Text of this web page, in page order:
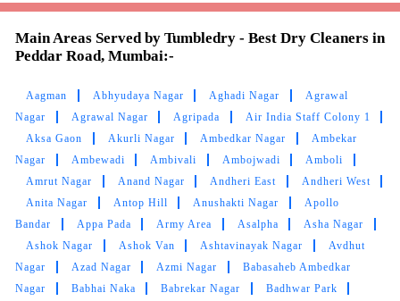
RANDIP SINGH MUNJRAL
Excellent Reliable Neat
5
AQEEL SHEERAZI
Main Areas Served by Tumbledry - Best Dry Cleaners in
Peddar Road, Mumbai:-
Aagman Abhyudaya Nagar Aghadi Nagar
Agrawal
Nagar
Agrawal Nagar Agripada
Air India Staff Colony 1
Aksa Gaon
Akurli Nagar Ambedkar Nagar
Ambekar
Nagar
Ambewadi Ambivali Ambojwadi
Amboli
Amrut Nagar
Anand Nagar Andheri East
Andheri West
Anita Nagar
Antop Hill Anushakti Nagar
Apollo
Bandar
Appa Pada Army Area Asalpha
Asha Nagar
Ashok Nagar
Ashok Van Ashtavinayak Nagar
Avdhut
Nagar
Azad Nagar Azmi Nagar
Babasaheb Ambedkar
Nagar
Babhai Naka Babrekar Nagar
Badhwar Park